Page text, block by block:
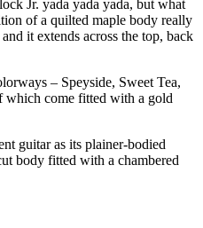
Jr. yada yada yada, but what
of a quilted maple body really
it extends across the top, back
– Speyside, Sweet Tea,
which come fitted with a gold
guitar as its plainer-bodied
body fitted with a chambered